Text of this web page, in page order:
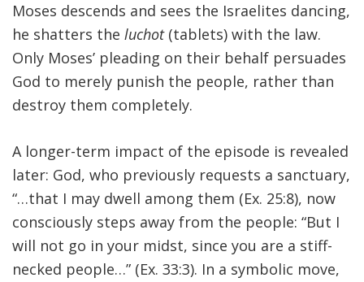
JCC RESOURCE CENTERS
JCC JOBS
JCC MACCABI
Moses descends and sees the Israelites dancing,
he shatters the luchot (tablets) with the law.
Only Moses’ pleading on their behalf persuades
God to merely punish the people, rather than
destroy them completely.
A longer-term impact of the episode is revealed
later: God, who previously requests a sanctuary,
“…that I may dwell among them (Ex. 25:8), now
consciously steps away from the people: “But I
will not go in your midst, since you are a stiff-
necked people…” (Ex. 33:3). In a symbolic move,